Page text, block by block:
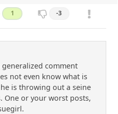
1 -3
comment
not even know what is
is throwing out a seine
One or your worst posts,